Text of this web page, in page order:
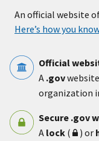
An official website
Here’s how you
Official
A .gov
organization
Secure .gov
A lock ( ) or